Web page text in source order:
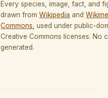
Every species, image, fact, and
drawn from Wikipedia and
Commons, used under public-
Creative Commons licenses. No
generated.